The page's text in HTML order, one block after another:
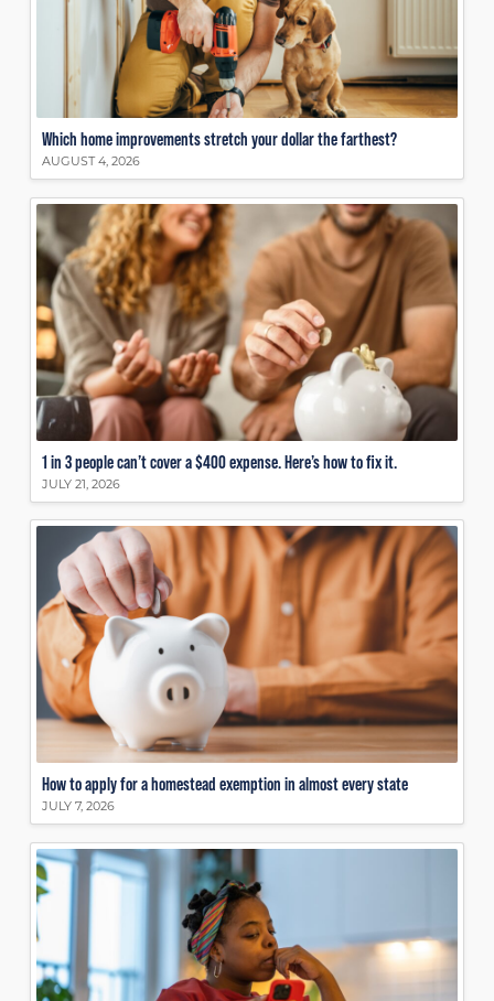
Which home improvements stretch your dollar the farthest?
AUGUST 4, 2026
1 in 3 people can’t cover a $400 expense. Here’s how to fix it.
JULY 21, 2026
How to apply for a homestead exemption in almost every state
JULY 7, 2026